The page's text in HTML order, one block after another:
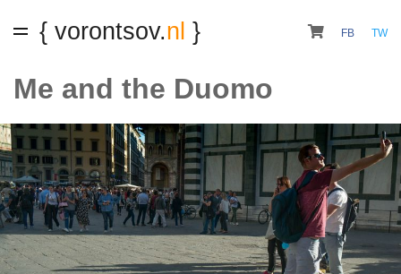
{ vorontsov.nl } FB TW
Me and the Duomo